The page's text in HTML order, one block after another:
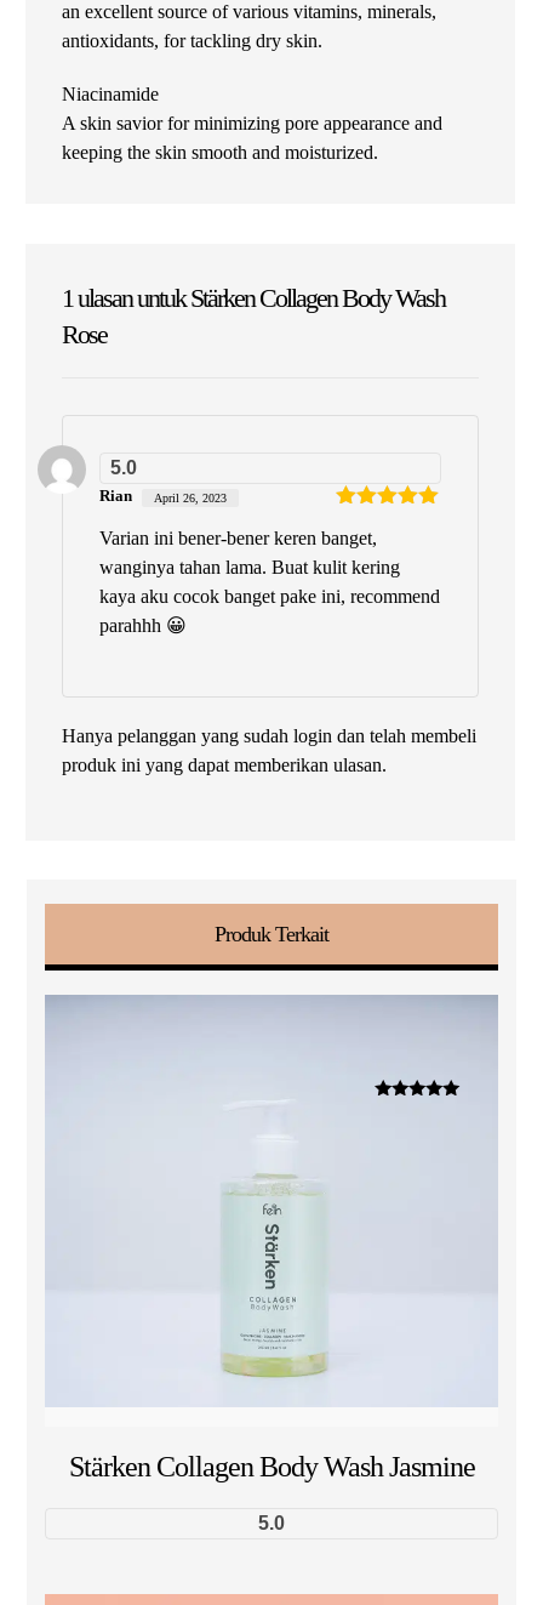
an excellent source of various vitamins, minerals,
antioxidants, for tackling dry skin.
Niacinamide
A skin savior for minimizing pore appearance and
keeping the skin smooth and moisturized.
1 ulasan untukStärken Collagen Body Wash
Rose
5.0
dari 5
Rian April 26, 2023
Varian ini bener-bener keren banget,
wanginya tahan lama. Buat kulit kering
kaya aku cocok banget pake ini, recommend
parahhh 😀
Hanya pelanggan yang sudah login dan telah membeli
produk ini yang dapat memberikan ulasan.
Produk Terkait
Stärken Collagen Body Wash Jasmine
5.0